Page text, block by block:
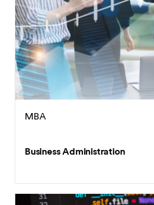
MBA
Business Administration